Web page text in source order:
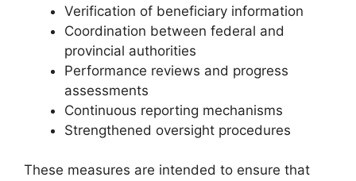
Verification of beneficiary information
Coordination between federal and
provincial authorities
Performance reviews and progress
assessments
Continuous reporting mechanisms
Strengthened oversight procedures
These measures are intended to ensure that